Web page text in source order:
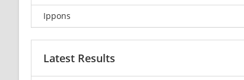
Ippons
Latest Results